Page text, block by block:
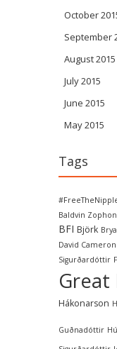
October
September
August 2015
July 2015
June 2015
May 2015
Tags
Baldvin
BFI Björk
David Cameron
Sigurðardóttir
Great
Hákonarson
Guðnadóttir